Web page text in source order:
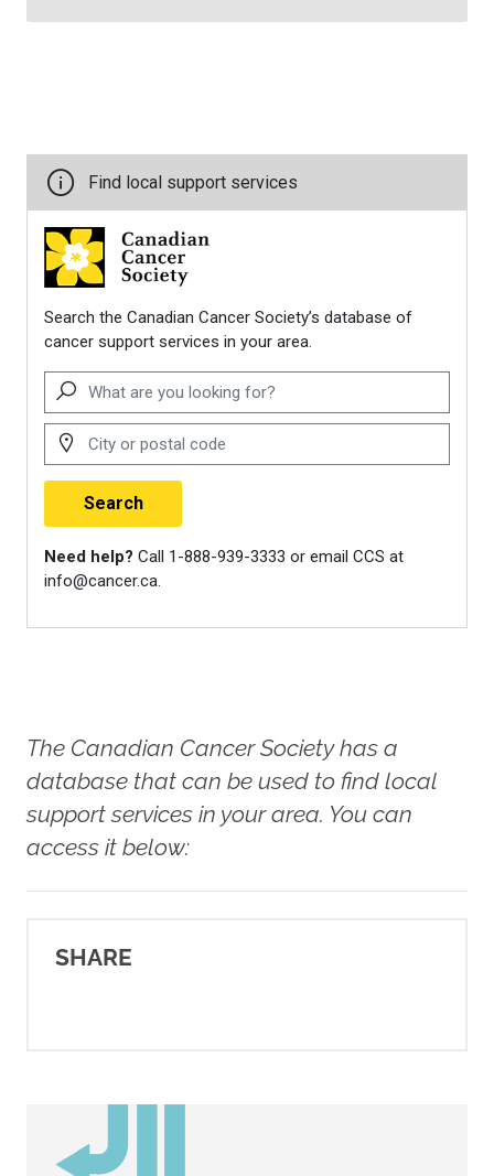
Cancer Society.
https://www.cancer.org/cancer/
healthy-after-
treatment/physical-activity-
and-the-cancer-patient.html
American Cancer Society.
(2024).Top exercises that
improve quality of life for people
with metastatic breast cancer
https://www.cancer.org/cancer/
news/top-exercises-that-
improve-quality-of-life-for-
people-with-metastatic-
S. E., Zirpoli, G. R., Barlow, W.,
Kelly, K. M., DeNysschen, C. A.,
Hershman, D. L., Unger, J. M.,
Moore, H. C. F., Stewart, J. A.,
R., Albain, K. S., Budd, G. T., …
Relationships with survival.
Journal of the National Cancer
The Canadian Cancer Society has a
database that can be used to find local
support services in your area. You can
access it below:
SHARE